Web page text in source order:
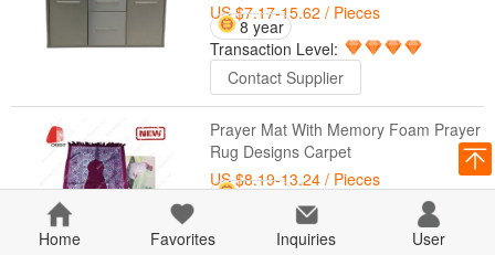
US $7.17-15.62 / Pieces
8 year
Transaction Level:
Contact Supplier
Prayer Mat With Memory Foam Prayer
Rug Designs Carpet
US $8.19-13.24 / Pieces
8 year
Transaction Level:
Contact Supplier
Home Favorites Inquiries User